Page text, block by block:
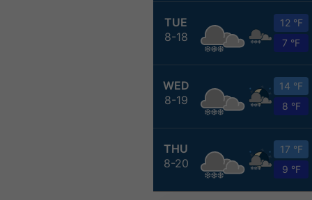
TUE
8-18
12 °F
7 °F
WED
8-19
14 °F
8 °F
THU
8-20
17 °F
9 °F